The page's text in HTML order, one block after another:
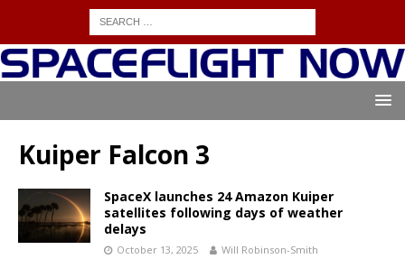
Kuiper Falcon 3
SpaceX launches 24 Amazon Kuiper
satellites following days of weather
delays
October 13, 2025 Will Robinson-Smith